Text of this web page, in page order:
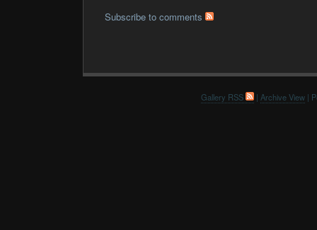
Subscribe to comments
Gallery RSS | Archive View|